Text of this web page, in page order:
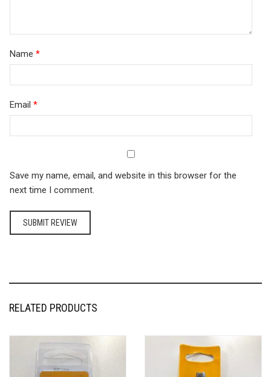
Name *
Email *
Save my name, email, and website in this browser for the
next time I comment.
RELATED PRODUCTS